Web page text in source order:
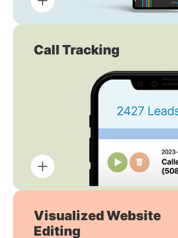
Call Tracking
Visualized Website
Editing